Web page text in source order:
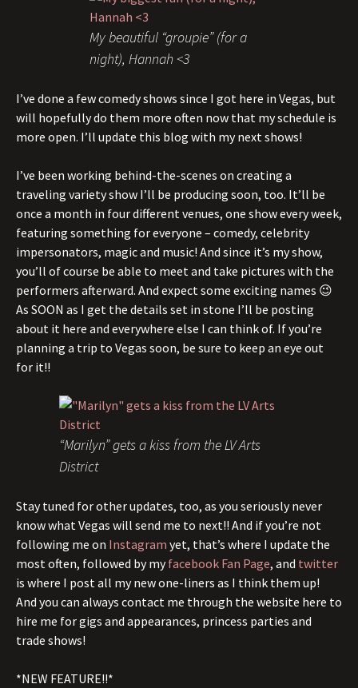
My beautiful “groupie” (for a
night), Hannah <3
I’ve done a few comedy shows since I got here in Vegas, but
will hopefully do them more often now that my schedule is
more open. I’ll update this blog with my next shows!
I’ve been working behind-the-scenes on creating a
traveling variety show I’ll be producing soon, too. It’ll be
once a month in four different venues, one show every week,
featuring something for everyone – comedy, celebrity
impersonators, magic and music! And since it’s my show,
you’ll of course be able to meet and take pictures with the
performers afterward. And expect some exciting names 😉
As SOON as I get the details set in stone I’ll be posting
about it here and everywhere else I can think of. If you’re
planning a trip to Vegas soon, be sure to keep an eye out
for it!!
“Marilyn” gets a kiss from the LV Arts
District
Stay tuned for other updates, too, as you seriously never
know what Vegas will send me to next!! And if you’re not
following me on Instagram yet, that’s where I update the
most often, followed by myfacebook Fan Page, and twitter
is where I post all my new one-liners as I think them up!
And you can always contact me through the website here to
hire me for gigs and appearances, princess parties and
trade shows!
*NEW FEATURE!!*